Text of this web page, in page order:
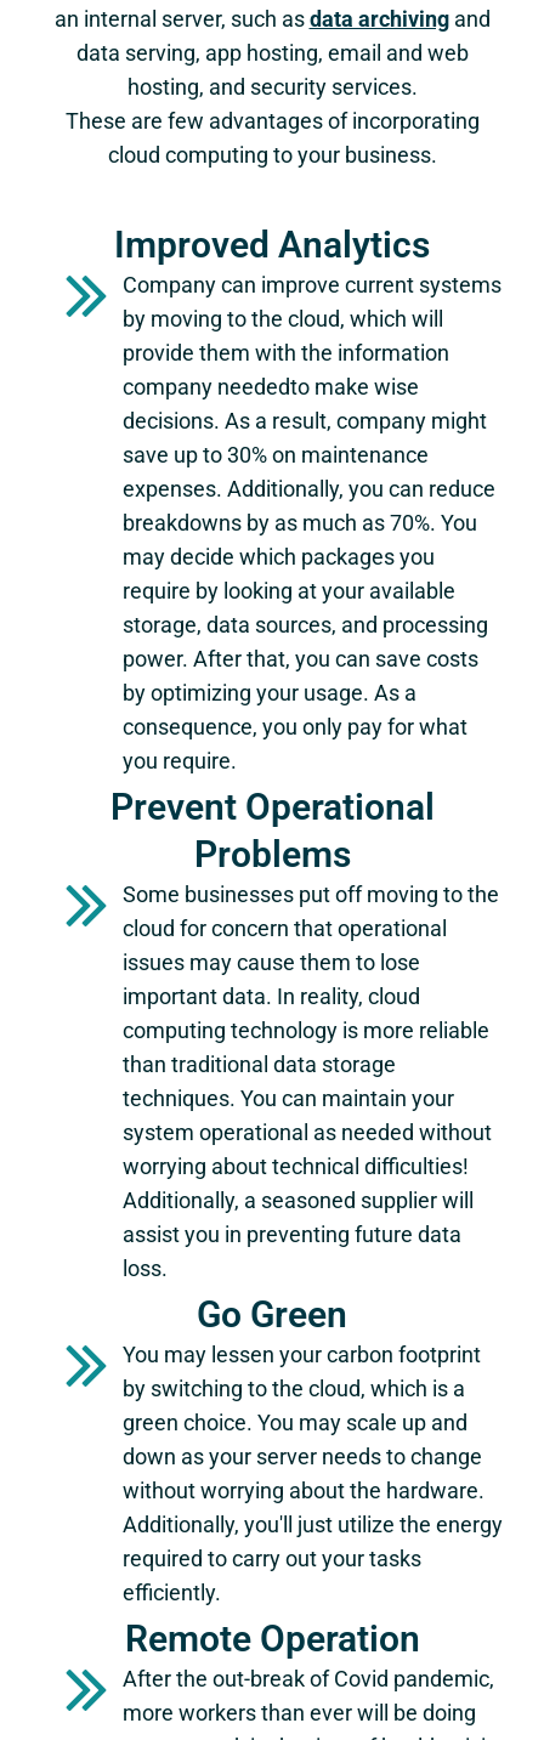
an internal server, such asdata archivingand
data serving, app hosting, email and web
hosting, and security services.
These are few advantages of incorporating
cloud computing to your business.
Improved Analytics
Company can improve current systems
by moving to the cloud, which will
provide them with the information
company neededto make wise
decisions. As a result, company might
save up to 30% on maintenance
expenses. Additionally, you can reduce
breakdowns by as much as 70%. You
may decide which packages you
require by looking at your available
storage, data sources, and processing
power. After that, you can save costs
by optimizing your usage. As a
consequence, you only pay for what
you require.
Prevent Operational
Problems
Some businesses put off moving to the
cloud for concern that operational
issues may cause them to lose
important data. In reality, cloud
computing technology is more reliable
than traditional data storage
techniques. You can maintain your
system operational as needed without
worrying about technical difficulties!
Additionally, a seasoned supplier will
assist you in preventing future data
loss.
Go Green
You may lessen your carbon footprint
by switching to the cloud, which is a
green choice. You may scale up and
down as your server needs to change
without worrying about the hardware.
Additionally, you'll just utilize the energy
required to carry out your tasks
efficiently.
Remote Operation
After the out-break of Covid pandemic,
more workers than ever will be doing